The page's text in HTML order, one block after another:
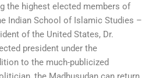
the highest elected members of
Indian School of Islamic Studies –
of the United States, Dr.
president under the
to the much-publicized